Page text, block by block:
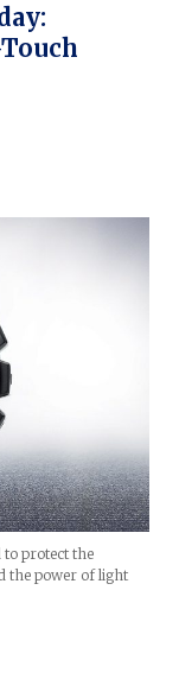
to protect the
the power of light